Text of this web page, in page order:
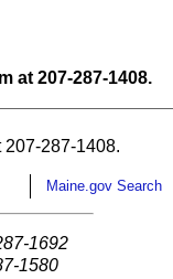
at 207-287-1408.
207-287-1408.
Maine.gov Search
1692
1580